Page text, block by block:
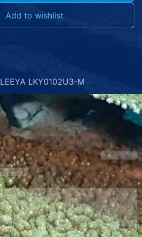
Add to wishlist
LEEYA LKY0102U3-M